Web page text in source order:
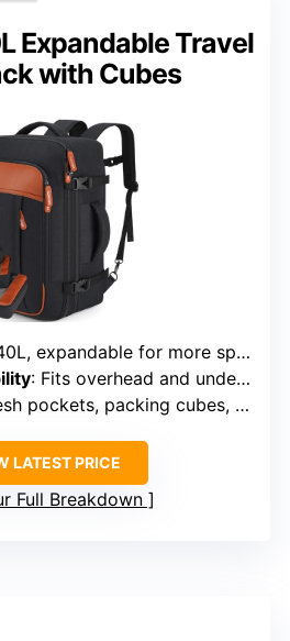
Expandable Travel
with Cubes
expandable for more space
: Fits overhead and underseat, TSA friendly
pockets, packing cubes, organized storage
LATEST PRICE
Full Breakdown